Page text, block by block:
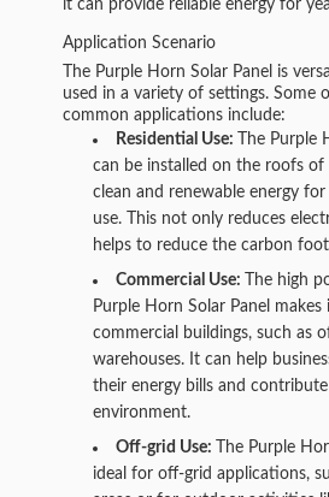
it can provide reliable energy for
Application Scenario
The Purple Horn Solar Panel is
used in a variety of settings. Some
common applications include:
Residential Use:
The Purple
can be installed on the roofs
clean and renewable energy
use. This not only reduces
helps to reduce the carbon
Commercial Use:
The high
Purple Horn Solar Panel
commercial buildings, such as
warehouses. It can help
their energy bills and
environment.
Off-grid Use:
The Purple
ideal for off-grid applications,